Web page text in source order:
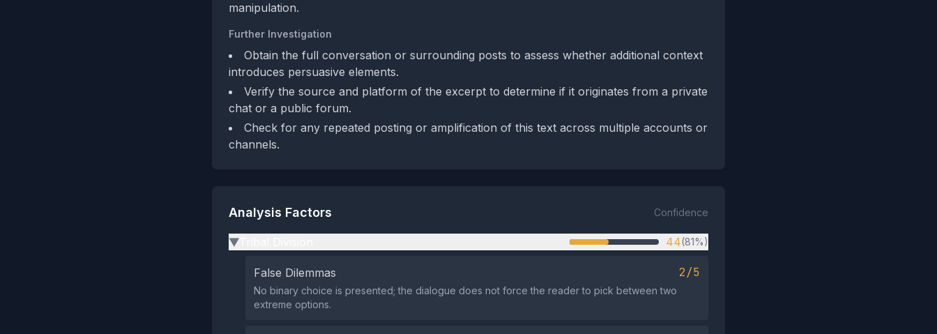
manipulation.
Further Investigation
Obtain the full conversation or surrounding posts to assess whether additional context
introduces persuasive elements.
Verify the source and platform of the excerpt to determine if it originates from a private
chat or a public forum.
Check for any repeated posting or amplification of this text across multiple accounts or
channels.
Analysis Factors Confidence
▶ 44(81%)
False Dilemmas 2/5
No binary choice is presented; the dialogue does not force the reader to pick between two
extreme options.